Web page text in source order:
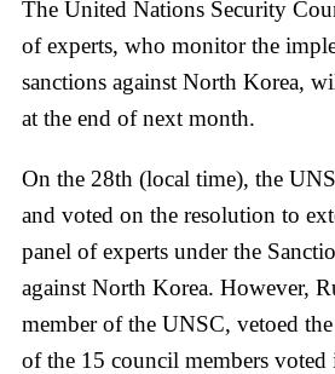
The United Nations Security
of experts, who monitor the
sanctions against North Korea,
at the end of next month.
On the 28th (local time), the
and voted on the resolution to
panel of experts under the
against North Korea. However,
member of the UNSC, vetoed
of the 15 council members voted